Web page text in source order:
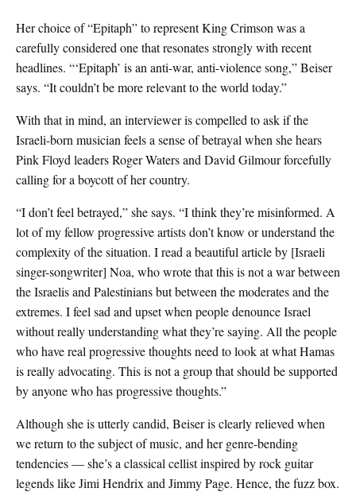
Her choice of “Epitaph” to represent King Crimson was a
carefully considered one that resonates strongly with recent
headlines. “‘Epitaph’ is an anti-war, anti-violence song,” Beiser
says. “It couldn’t be more relevant to the world today.”
With that in mind, an interviewer is compelled to ask if the
Israeli-born musician feels a sense of betrayal when she hears
Pink Floyd leaders Roger Waters and David Gilmour forcefully
calling for a boycott of her country.
“I don’t feel betrayed,” she says. “I think they’re misinformed. A
lot of my fellow progressive artists don’t know or understand the
complexity of the situation. I read a beautiful article by [Israeli
singer-songwriter] Noa, who wrote that this is not a war between
the Israelis and Palestinians but between the moderates and the
extremes. I feel sad and upset when people denounce Israel
without really understanding what they’re saying. All the people
who have real progressive thoughts need to look at what Hamas
is really advocating. This is not a group that should be supported
by anyone who has progressive thoughts.”
Although she is utterly candid, Beiser is clearly relieved when
we return to the subject of music, and her genre-bending
tendencies — she’s a classical cellist inspired by rock guitar
legends like Jimi Hendrix and Jimmy Page. Hence, the fuzz box.